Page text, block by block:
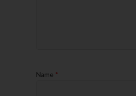
Name *